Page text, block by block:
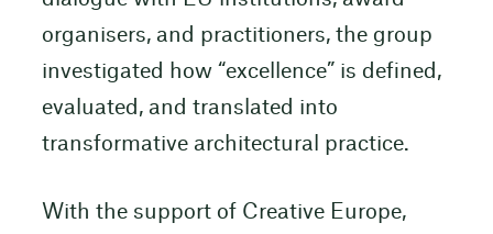
organisers, and practitioners, the group
investigated how “excellence” is defined,
evaluated, and translated into
transformative architectural practice.
With the support of Creative Europe,